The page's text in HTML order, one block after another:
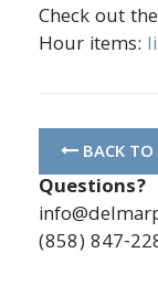
Check out
Hour items:
BACK TO
Questions?
(858) 847-